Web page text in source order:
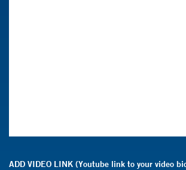
ADD VIDEO LINK (Youtube link to your video